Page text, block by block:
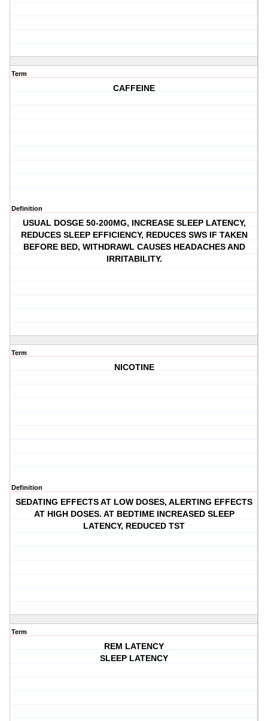
Term
CAFFEINE
Definition
USUAL DOSGE 50-200MG, INCREASE SLEEP LATENCY,
REDUCES SLEEP EFFICIENCY, REDUCES SWS IF TAKEN
BEFORE BED, WITHDRAWL CAUSES HEADACHES AND
IRRITABILITY.
Term
NICOTINE
Definition
SEDATING EFFECTS AT LOW DOSES, ALERTING EFFECTS
AT HIGH DOSES. AT BEDTIME INCREASED SLEEP
LATENCY, REDUCED TST
Term
REM LATENCY
SLEEP LATENCY